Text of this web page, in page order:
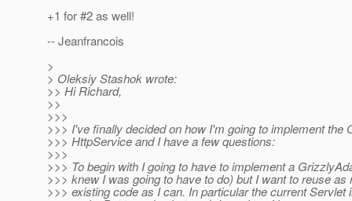
+1 for #2 as well!
-- Jeanfrancois
>
> Oleksiy Stashok wrote:
>> Hi Richard,
>>
>>>
>>> I've finally decided on how I'm going to implement the
>>> HttpService and I have a few questions:
>>>
>>> To begin with I going to have to implement a
>>> knew I was going to have to do) but I want to reuse as
>>> existing code as I can. In particular the current Servlet